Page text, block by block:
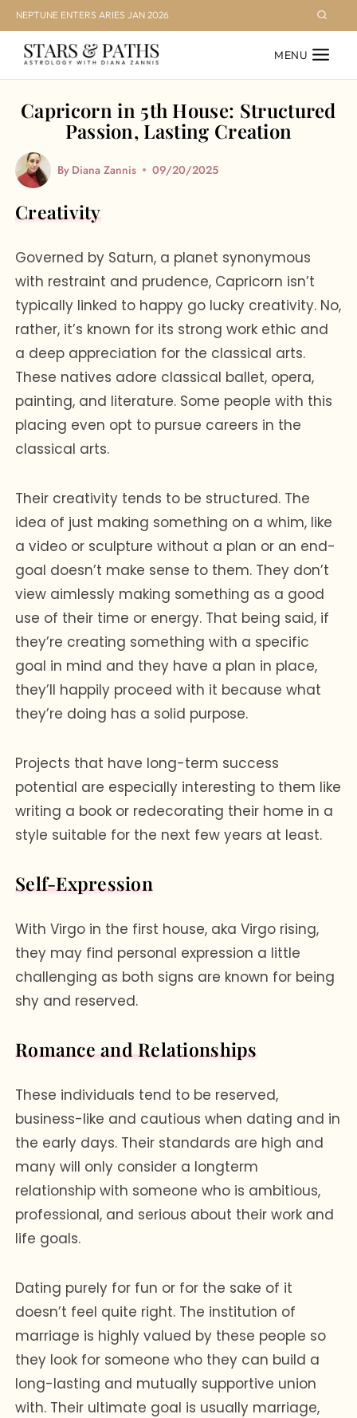
Skip
to
content
NEPTUNE ENTERS ARIES JAN 2026
MENU
Capricorn in 5th House: Structured
Passion, Lasting Creation
By Diana Zannis 09/20/2025
Creativity
Governed by Saturn, a planet synonymous
with restraint and prudence, Capricorn isn’t
typically linked to happy go lucky creativity. No,
rather, it’s known for its strong work ethic and
a deep appreciation for the classical arts.
These natives adore classical ballet, opera,
painting, and literature. Some people with this
placing even opt to pursue careers in the
classical arts.
Their creativity tends to be structured. The
idea of just making something on a whim, like
a video or sculpture without a plan or an end-
goal doesn’t make sense to them. They don’t
view aimlessly making something as a good
use of their time or energy. That being said, if
they’re creating something with a specific
goal in mind and they have a plan in place,
they’ll happily proceed with it because what
they’re doing has a solid purpose.
Projects that have long-term success
potential are especially interesting to them like
writing a book or redecorating their home in a
style suitable for the next few years at least.
Self-Expression
With Virgo in the first house, aka Virgo rising,
they may find personal expression a little
challenging as both signs are known for being
shy and reserved.
Romance and Relationships
These individuals tend to be reserved,
business-like and cautious when dating and in
the early days. Their standards are high and
many will only consider a longterm
relationship with someone who is ambitious,
professional, and serious about their work and
life goals.
Dating purely for fun or for the sake of it
doesn’t feel quite right. The institution of
marriage is highly valued by these people so
they look for someone who they can build a
long-lasting and mutually supportive union
with. Their ultimate goal is usually marriage,